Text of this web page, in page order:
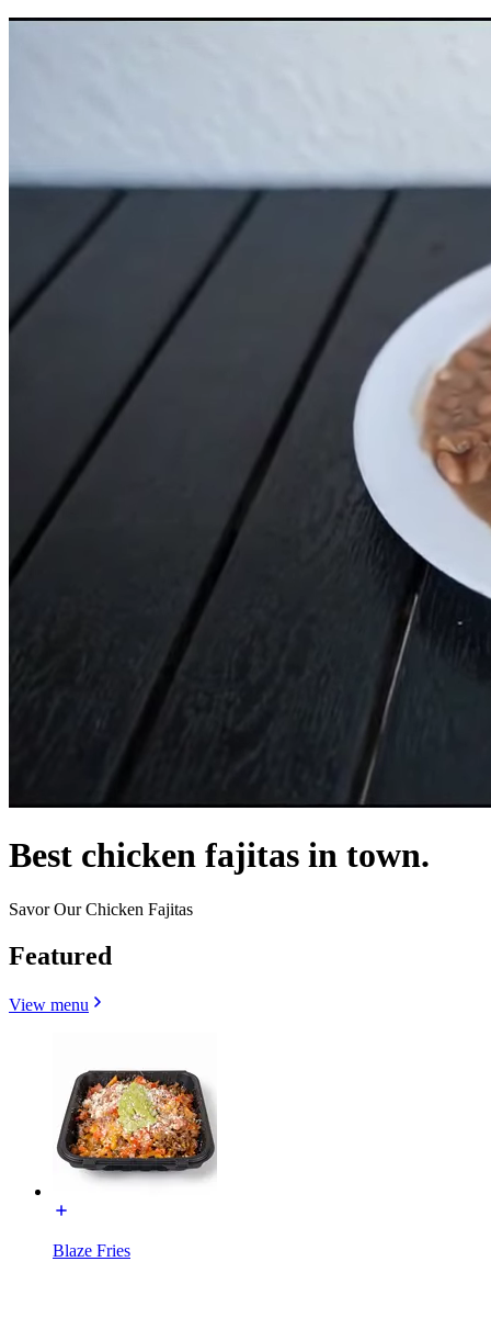
Best chicken fajitas in town.
Savor Our Chicken Fajitas
Featured
View menu
Blaze Fries